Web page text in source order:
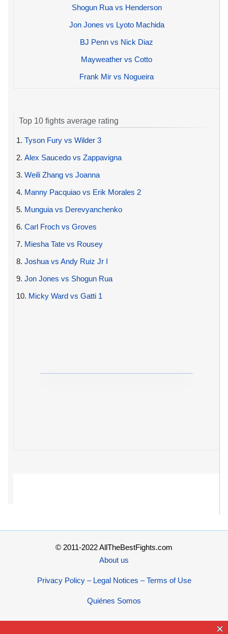
Shogun Rua vs Henderson
Jon Jones vs Lyoto Machida
BJ Penn vs Nick Diaz
Mayweather vs Cotto
Frank Mir vs Nogueira
Top 10 fights average rating
1. Tyson Fury vs Wilder 3
2. Alex Saucedo vs Zappavigna
3. Weili Zhang vs Joanna
4. Manny Pacquiao vs Erik Morales 2
5. Munguia vs Derevyanchenko
6. Carl Froch vs Groves
7. Miesha Tate vs Rousey
8. Joshua vs Andy Ruiz Jr I
9. Jon Jones vs Shogun Rua
10. Micky Ward vs Gatti 1
© 2011-2022 AllTheBestFights.com
About us
Privacy Policy – Legal Notices – Terms of Use
Quiénes Somos